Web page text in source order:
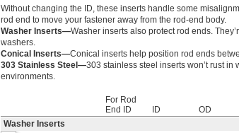
Without changing the ID, these inserts handle some
rod end to move your fastener away from the rod-end body.
Washer Inserts—Washer inserts also protect rod ends.
washers.
Conical Inserts—Conical inserts help position rod ends
303 Stainless Steel—303 stainless steel inserts won’t rust in
environments.
For Rod
End ID
ID OD
Washer Inserts